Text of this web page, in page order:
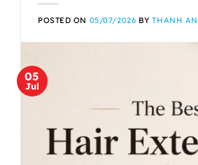
POSTED ON 05/07/2026 BYTHANH
05
Jul